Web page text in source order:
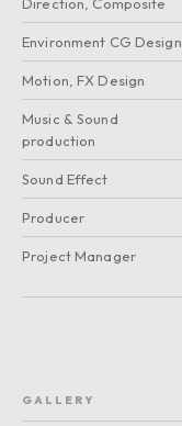
Environment CG Design
Motion, FX Design
Music & Sound
production
Sound Effect
Producer
Project Manager
GALLERY